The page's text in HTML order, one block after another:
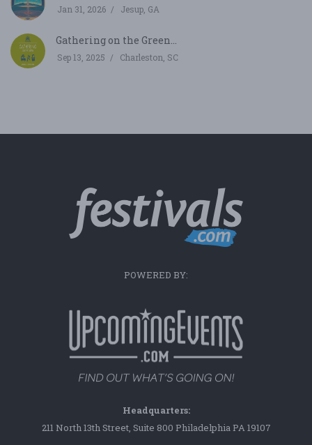
Jan 31, 2026 Jesup, GA
Gathering on the Green...
Sep 13, 2025 Charleston, SC
POWERED BY:
Headquarters:
211 North 13th Street, Suite 800 Philadelphia PA 19107